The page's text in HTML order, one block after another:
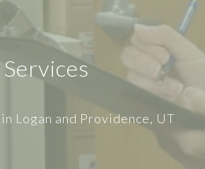
Services
Logan and Providence, UT